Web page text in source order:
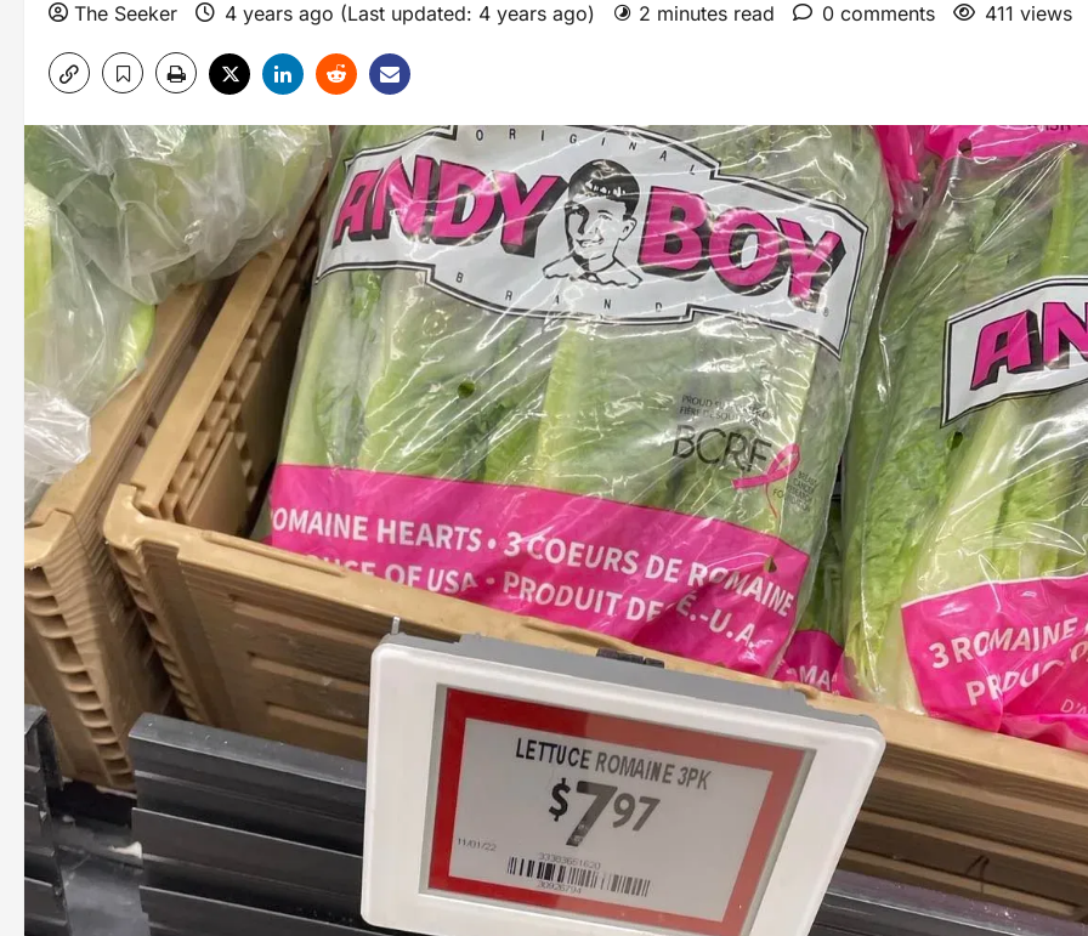
The Seeker 4 years ago (Last updated: 4 years ago) 2 minutes read 0 comments 411 views